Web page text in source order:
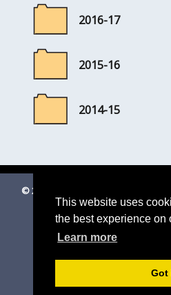
This website uses
the best experience on
Learn more
Got
2016-17
2015-16
2014-15
© 2026 Shottisham Village Website
Email us